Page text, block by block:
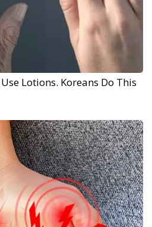
Lotions. Koreans Do This